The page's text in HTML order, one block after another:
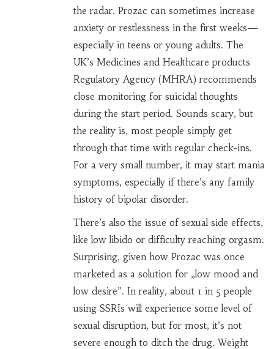
the radar. Prozac can sometimes increase
anxiety or restlessness in the first weeks—
especially in teens or young adults. The
UK’s Medicines and Healthcare products
Regulatory Agency (MHRA) recommends
close monitoring for suicidal thoughts
during the start period. Sounds scary, but
the reality is, most people simply get
through that time with regular check-ins.
For a very small number, it may start mania
symptoms, especially if there’s any family
history of bipolar disorder.
There’s also the issue of sexual side effects,
like low libido or difficulty reaching orgasm.
Surprising, given how Prozac was once
marketed as a solution for „low mood and
low desire”. In reality, about 1 in 5 people
using SSRIs will experience some level of
sexual disruption, but for most, it’s not
severe enough to ditch the drug. Weight